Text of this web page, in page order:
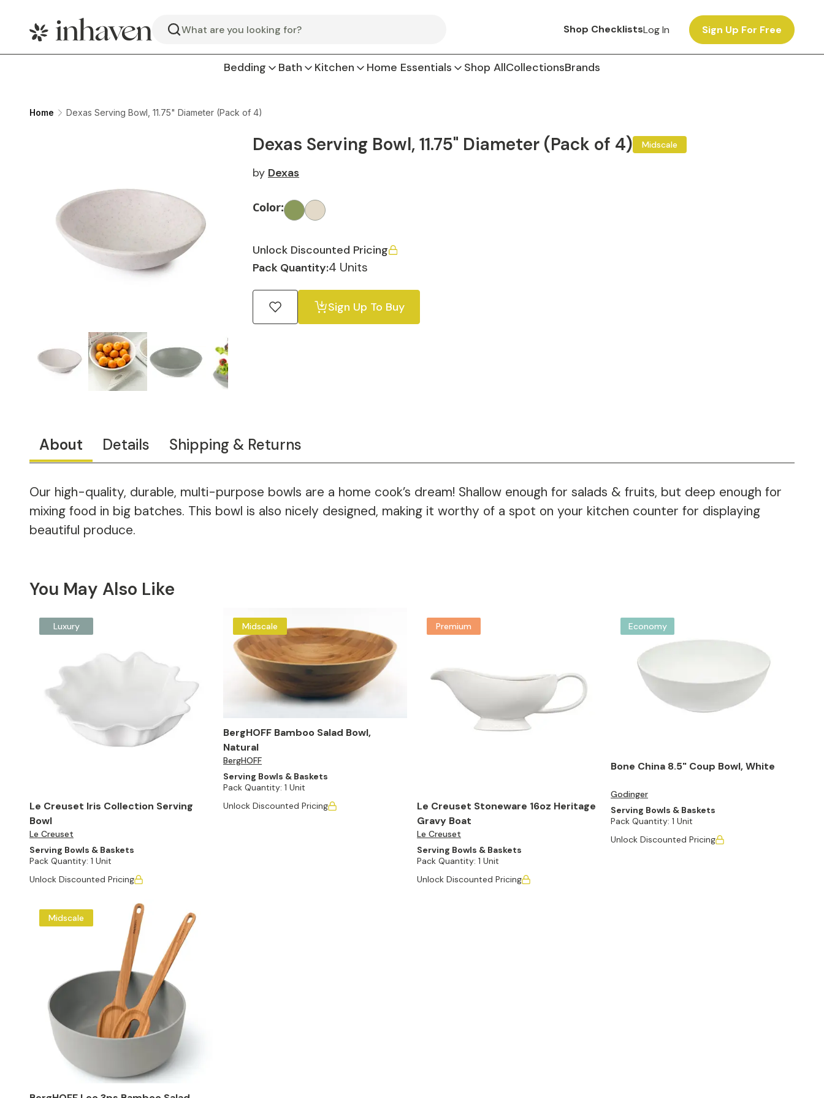
Search Shop ChecklistsLog In Sign Up For Free
Bedding Bath Kitchen Home Essentials Shop AllCollectionsBrands
Home Dexas Serving Bowl, 11.75" Diameter (Pack of 4)
Dexas Serving Bowl, 11.75" Diameter (Pack of 4) Midscale
by Dexas
Color:
Unlock Discounted Pricing
Pack Quantity:4 Units
Sign Up To Buy
About Details Shipping & Returns
Our high-quality, durable, multi-purpose bowls are a home cook’s dream! Shallow enough for salads & fruits, but deep enough for
mixing food in big batches. This bowl is also nicely designed, making it worthy of a spot on your kitchen counter for displaying
beautiful produce.
You May Also Like
Luxury
Le Creuset Iris Collection Serving
Bowl
Le Creuset
Serving Bowls & Baskets
Pack Quantity: 1 Unit
Unlock Discounted Pricing
Midscale
BergHOFF Bamboo Salad Bowl,
Natural
BergHOFF
Serving Bowls & Baskets
Pack Quantity: 1 Unit
Unlock Discounted Pricing
Premium
Le Creuset Stoneware 16oz Heritage
Gravy Boat
Le Creuset
Serving Bowls & Baskets
Pack Quantity: 1 Unit
Unlock Discounted Pricing
Economy
Bone China 8.5" Coup Bowl, White
Godinger
Serving Bowls & Baskets
Pack Quantity: 1 Unit
Unlock Discounted Pricing
Midscale